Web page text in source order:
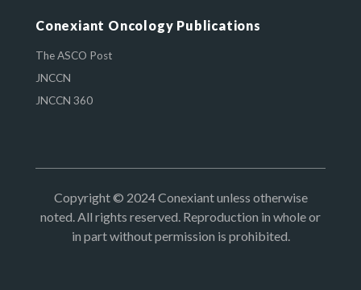
Conexiant Oncology Publications
The ASCO Post
JNCCN
JNCCN 360
Copyright © 2024 Conexiant unless otherwise
noted. All rights reserved. Reproduction in whole or
in part without permission is prohibited.